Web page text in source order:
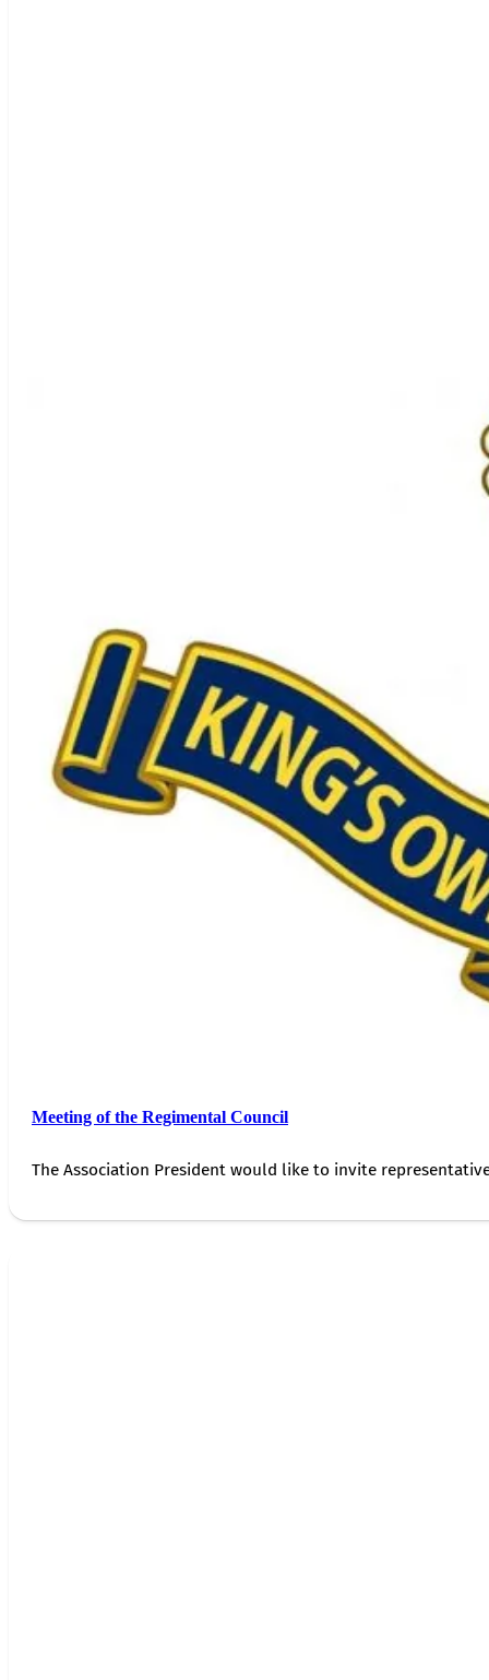
Meeting of the Regimental Council
The Association President would like to invite